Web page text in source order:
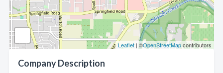
Leaflet | ©OpenStreetMapcontributors
Company Description